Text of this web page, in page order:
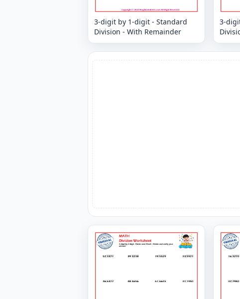
3-digit by 1-digit - Standard
Division - With Remainder
3-